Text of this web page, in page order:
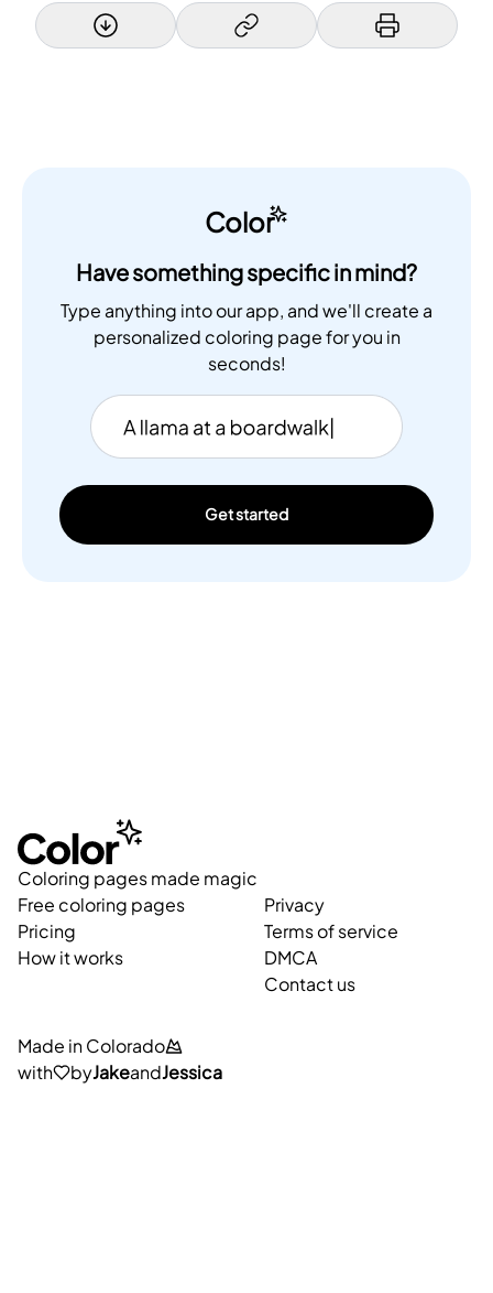
Color
Have something specific in mind?
Type anything into our app, and we'll create a
personalized coloring page for you in
seconds!
Get started
Coloring pages made magic
Free coloring pages
Pricing
How it works
Privacy
Terms of service
DMCA
Contact us
Made in Colorado
with
byJakeandJessica